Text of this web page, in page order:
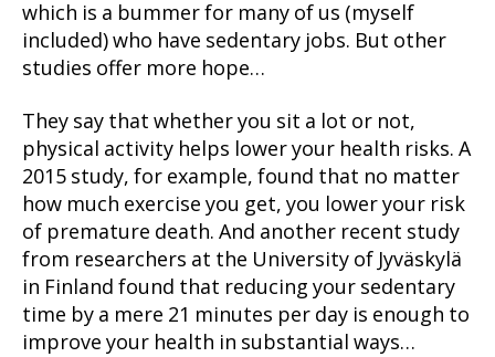
which is a bummer for many of us (myself
included) who have sedentary jobs. But other
studies offer more hope…
They say that whether you sit a lot or not,
physical activity helps lower your health risks. A
2015 study, for example, found that no matter
how much exercise you get, you lower your risk
of premature death. And another recent study
from researchers at the University of Jyväskylä
in Finland found that reducing your sedentary
time by a mere 21 minutes per day is enough to
improve your health in substantial ways…